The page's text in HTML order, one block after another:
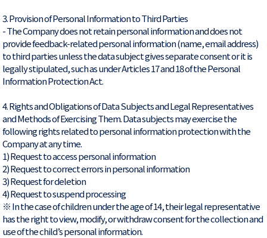
3. Provision of Personal Information to Third Parties
- The Company does not retain personal information and does not
provide feedback-related personal information (name, email address)
to third parties unless the data subject gives separate consent or it is
legally stipulated, such as under Articles 17 and 18 of the Personal
Information Protection Act.
4. Rights and Obligations of Data Subjects and Legal Representatives
and Methods of Exercising Them. Data subjects may exercise the
following rights related to personal information protection with the
Company at any time.
1) Request to access personal information
2) Request to correct errors in personal information
3) Request for deletion
4) Request to suspend processing
※ In the case of children under the age of 14, their legal representative
has the right to view, modify, or withdraw consent for the collection and
use of the child’s personal information.